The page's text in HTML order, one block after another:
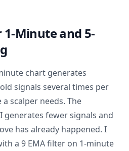
1-Minute and 5-
chart generates
signals several times per
scalper needs. The
generates fewer signals and
has already happened. I
a 9 EMA filter on 1-minute